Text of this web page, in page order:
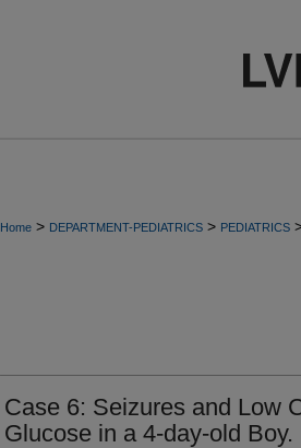
Home > DEPARTMENT-PEDIATRICS > PEDIATRICS
Case 6: Seizures and Low
Glucose in a 4-day-old Boy.